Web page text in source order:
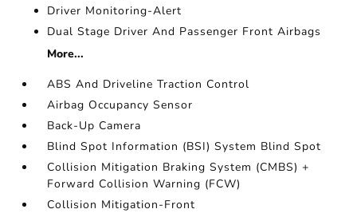
Driver Monitoring-Alert
Dual Stage Driver And Passenger Front Airbags
More...
ABS And Driveline Traction Control
Airbag Occupancy Sensor
Back-Up Camera
Blind Spot Information (BSI) System Blind Spot
Collision Mitigation Braking System (CMBS) +
Forward Collision Warning (FCW)
Collision Mitigation-Front